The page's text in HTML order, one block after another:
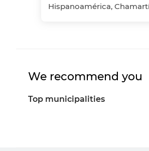
We recommend you
Top municipalities